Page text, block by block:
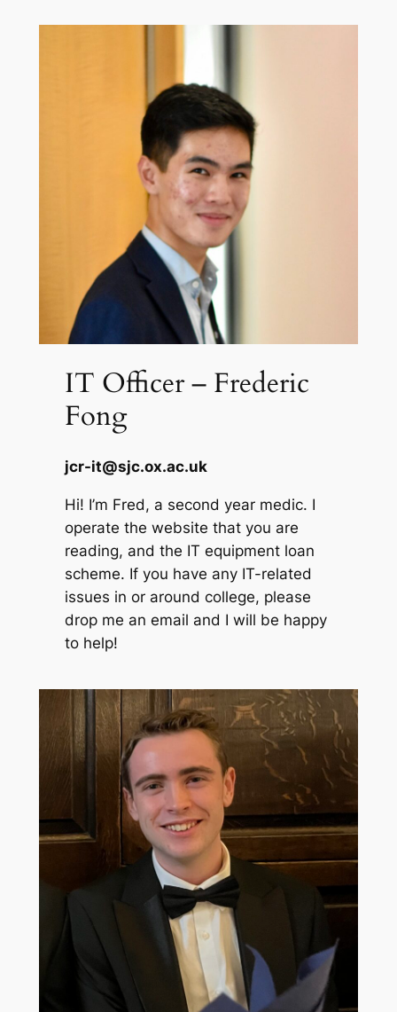
IT Officer – Frederic
Fong
jcr-it@sjc.ox.ac.uk
Hi! I’m Fred, a second year medic. I
operate the website that you are
reading, and the IT equipment loan
scheme. If you have any IT-related
issues in or around college, please
drop me an email and I will be happy
to help!